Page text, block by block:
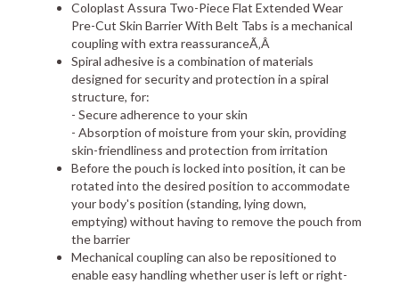
Coloplast Assura Two-Piece Flat Extended Wear
Pre-Cut Skin Barrier With Belt Tabs is a mechanical
coupling with extra reassuranceÃ‚Â
Spiral adhesive is a combination of materials
designed for security and protection in a spiral
structure, for:
- Secure adherence to your skin
- Absorption of moisture from your skin, providing
skin-friendliness and protection from irritation
Before the pouch is locked into position, it can be
rotated into the desired position to accommodate
your body's position (standing, lying down,
emptying) without having to remove the pouch from
the barrier
Mechanical coupling can also be repositioned to
enable easy handling whether user is left or right-